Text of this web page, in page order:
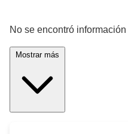
No se encontró